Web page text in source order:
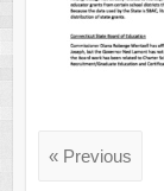
« Previous